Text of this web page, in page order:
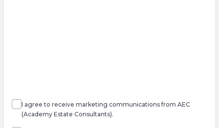
I agree to receive marketing communications from AEC
(Academy Estate Consultants).
Agree*